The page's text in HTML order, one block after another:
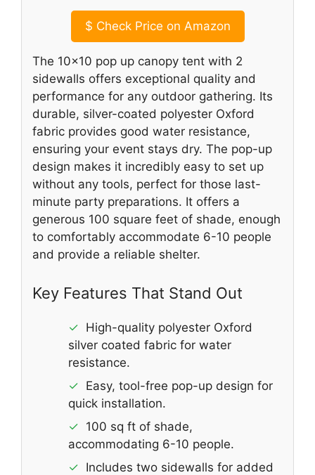
$ Check Price on Amazon
The 10×10 pop up canopy tent with 2
sidewalls offers exceptional quality and
performance for any outdoor gathering. Its
durable, silver-coated polyester Oxford
fabric provides good water resistance,
ensuring your event stays dry. The pop-up
design makes it incredibly easy to set up
without any tools, perfect for those last-
minute party preparations. It offers a
generous 100 square feet of shade, enough
to comfortably accommodate 6-10 people
and provide a reliable shelter.
Key Features That Stand Out
✓ High-quality polyester Oxford
silver coated fabric for water
resistance.
✓ Easy, tool-free pop-up design for
quick installation.
✓ 100 sq ft of shade,
accommodating 6-10 people.
✓ Includes two sidewalls for added